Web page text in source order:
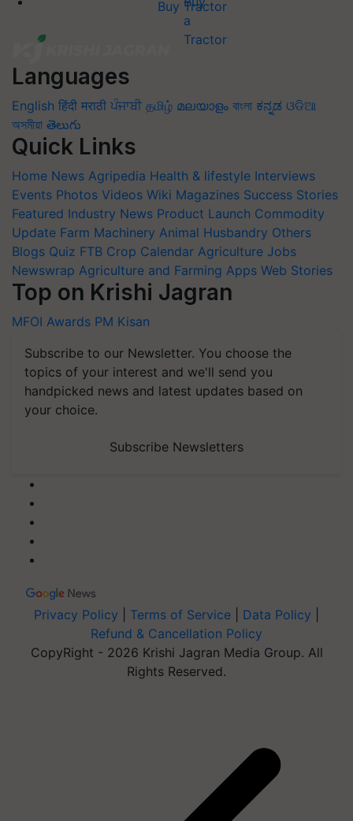
Buy Tractor
Languages
English हिंदी मराठी ਪੰਜਾਬੀ தமிழ் മലയാളം বাংলা ಕನ್ನಡ ଓଡିଆ
অসমীয়া తెలుగు
Quick Links
Home News Agripedia Health & lifestyle Interviews
Events Photos Videos Wiki Magazines Success Stories
Featured Industry News Product Launch Commodity
Update Farm Machinery Animal Husbandry Others
Blogs Quiz FTB Crop Calendar Agriculture Jobs
Newswrap Agriculture and Farming Apps Web Stories
Top on Krishi Jagran
MFOI Awards PM Kisan
Subscribe to our Newsletter. You choose the
topics of your interest and we'll send you
handpicked news and latest updates based on
your choice.
Subscribe Newsletters
Privacy Policy Terms of Service Data Policy
Refund & Cancellation Policy
CopyRight - 2026 Krishi Jagran Media Group. All
Rights Reserved.